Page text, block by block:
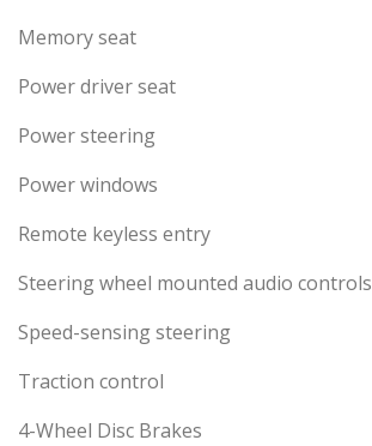
Memory seat
Power driver seat
Power steering
Power windows
Remote keyless entry
Steering wheel mounted audio controls
Speed-sensing steering
Traction control
4-Wheel Disc Brakes